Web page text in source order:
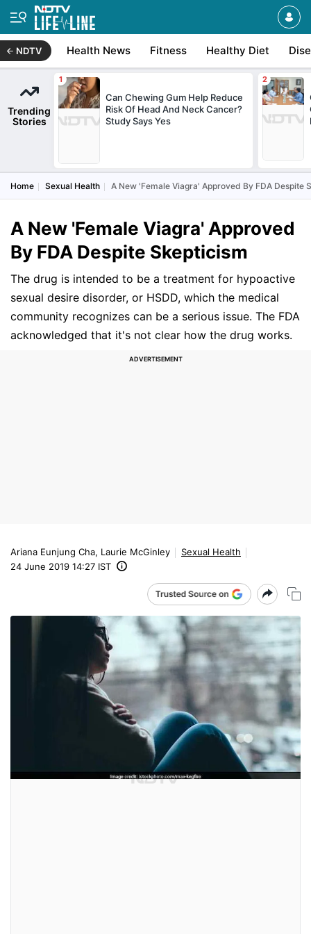
NDTV Health News Fitness Healthy Diet
Trending
Stories
Can Chewing Gum Help Reduce
Risk Of Head And Neck Cancer?
Study Says Yes
Home Sexual Health A New 'Female Viagra' Approved By FDA Despite
A New 'Female Viagra' Approved
By FDA Despite Skepticism
The drug is intended to be a treatment for hypoactive
sexual desire disorder, or HSDD, which the medical
community recognizes can be a serious issue. The FDA
acknowledged that it's not clear how the drug works.
Ariana Eunjung Cha, Laurie McGinley
Sexual Health
24 June 2019 14:27 IST